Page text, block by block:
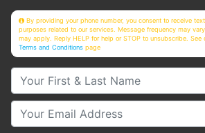
By providing your phone number, you consent to receive
purposes related to our services. Message frequency may
may apply. Reply HELP for help or STOP to unsubscribe. See
Terms and Conditions page
Your First & Last Name
Your Email